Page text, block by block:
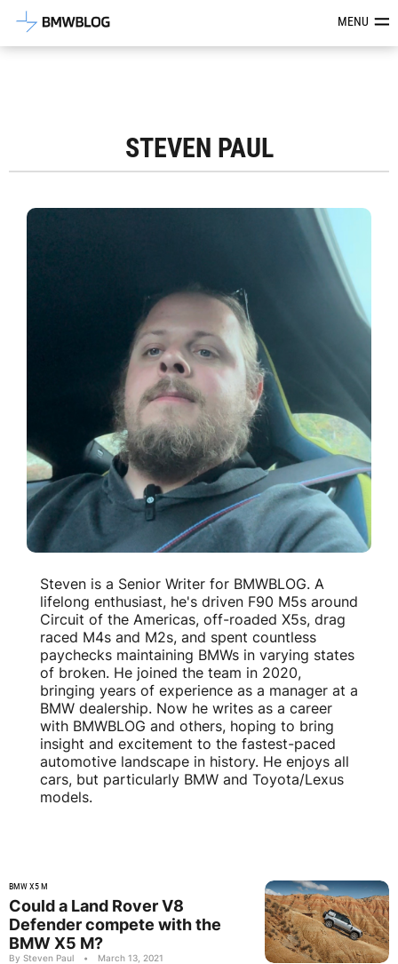
Latest BMW News, Reviews &MENU
STEVEN PAUL
Steven is a Senior Writer for BMWBLOG. A
lifelong enthusiast, he's driven F90 M5s around
Circuit of the Americas, off-roaded X5s, drag
raced M4s and M2s, and spent countless
paychecks maintaining BMWs in varying states
of broken. He joined the team in 2020,
bringing years of experience as a manager at a
BMW dealership. Now he writes as a career
with BMWBLOG and others, hoping to bring
insight and excitement to the fastest-paced
automotive landscape in history. He enjoys all
cars, but particularly BMW and Toyota/Lexus
models.
BMW X5 M
Could a Land Rover V8
Defender compete with the
BMW X5 M?
By Steven Paul • March 13, 2021